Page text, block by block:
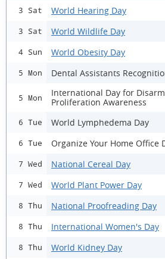
3 Sat World Hearing Day
3 Sat World Wildlife Day
4 Sun World Obesity Day
5 Mon Dental Assistants
5 Mon
International Day for
Proliferation Awareness
6 Tue World Lymphedema Day
6 Tue Organize Your Home Office
7 Wed National Cereal Day
7 Wed World Plant Power Day
8 Thu National Proofreading Day
8 Thu International Women's Day
8 Thu World Kidney Day